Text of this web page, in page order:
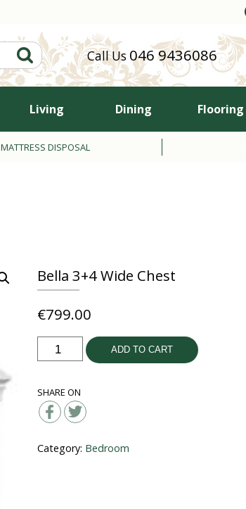
Call Us 046 9436086
Living Dining Flooring
MATTRESS DISPOSAL
Bella 3+4 Wide Chest
€799.00
Bella
3+4
Chest
quantity
ADD TO CART
SHARE ON
Category: Bedroom